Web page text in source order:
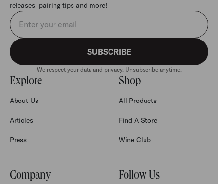
releases, pairing tips and more!
Email address
SUBSCRIBE
We respect your data and privacy. Unsubscribe anytime.
Explore
About Us
Articles
Press
Shop
All Products
Find A Store
Wine Club
Company Follow Us